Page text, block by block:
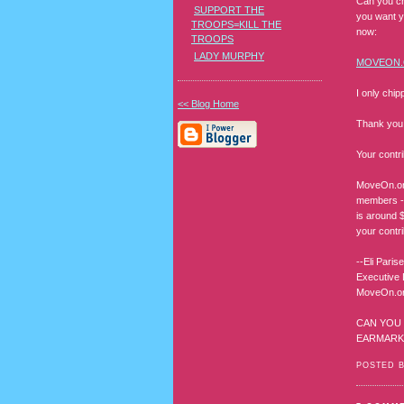
you want
now:
I only
Thank
Your
members
is around
your
--Eli
Executive
CAN YOU
POSTED
SUPPORT THE
TROOPS=KILL THE
TROOPS
LADY MURPHY
<< Blog Home